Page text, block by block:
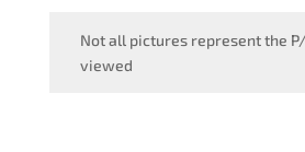
Not all pictures represent the
viewed